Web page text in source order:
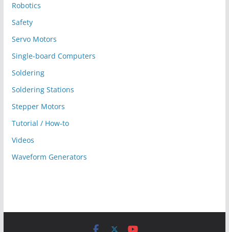
Robotics
Safety
Servo Motors
Single-board Computers
Soldering
Soldering Stations
Stepper Motors
Tutorial / How-to
Videos
Waveform Generators